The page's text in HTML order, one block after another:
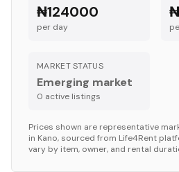
₦124000
per day
MARKET STATUS
Emerging market
0 active listings
Prices shown are representative
in Kano, sourced from Life4Rent
vary by item, owner, and rental